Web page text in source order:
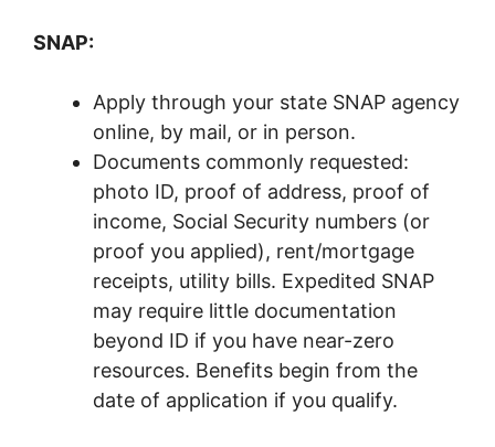
SNAP:
Apply through your state SNAP agency
online, by mail, or in person.
Documents commonly requested:
photo ID, proof of address, proof of
income, Social Security numbers (or
proof you applied), rent/mortgage
receipts, utility bills. Expedited SNAP
may require little documentation
beyond ID if you have near-zero
resources. Benefits begin from the
date of application if you qualify.